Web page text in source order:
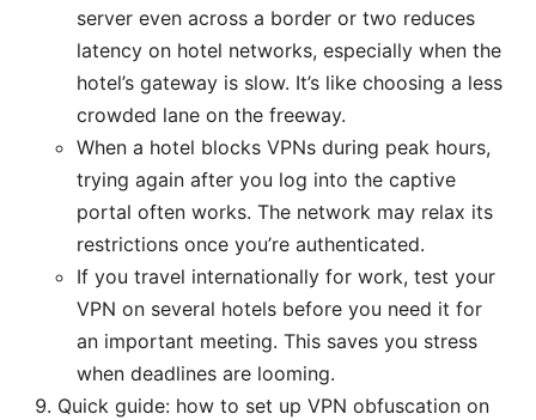
server even across a border or two reduces
latency on hotel networks, especially when the
hotel’s gateway is slow. It’s like choosing a less
crowded lane on the freeway.
When a hotel blocks VPNs during peak hours,
trying again after you log into the captive
portal often works. The network may relax its
restrictions once you’re authenticated.
If you travel internationally for work, test your
VPN on several hotels before you need it for
an important meeting. This saves you stress
when deadlines are looming.
Quick guide: how to set up VPN obfuscation on